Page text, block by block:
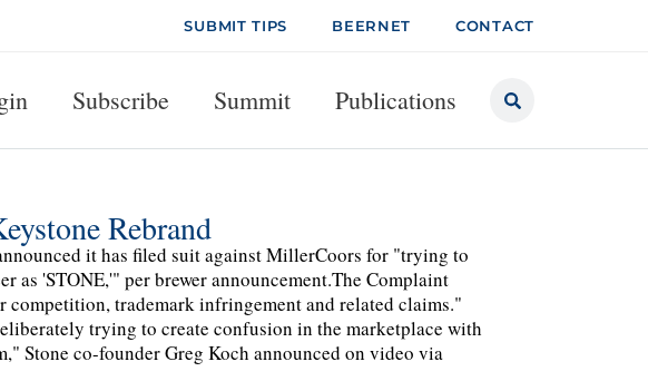
SUBMIT TIPS BEERNET CONTACT
Subscribe Summit Publications
Rebrand
it has filed suit against MillerCoors for "trying to
as 'STONE,'" per brewer announcement.The Complaint
competition, trademark infringement and related claims."
trying to create confusion in the marketplace with
Stone co-founder Greg Koch announced on video via